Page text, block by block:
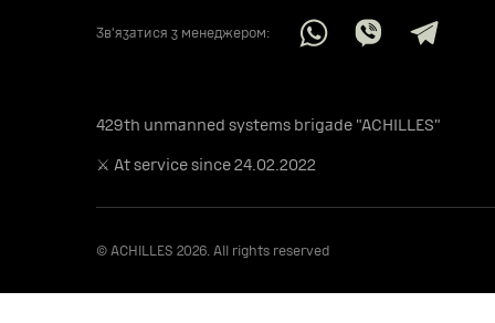
Звʼязатися з менеджером:
429th unmanned systems brigade "ACHILLES"
⚔️ At service since 24.02.2022
© ACHILLES 2026. All rights reserved